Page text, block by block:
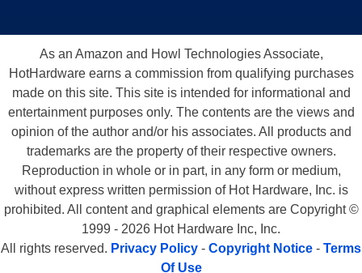
As an Amazon and Howl Technologies Associate,
HotHardware earns a commission from qualifying purchases
made on this site. This site is intended for informational and
entertainment purposes only. The contents are the views and
opinion of the author and/or his associates. All products and
trademarks are the property of their respective owners.
Reproduction in whole or in part, in any form or medium,
without express written permission of Hot Hardware, Inc. is
prohibited. All content and graphical elements are Copyright ©
1999 - 2026 Hot Hardware Inc, Inc.
All rights reserved. Privacy Policy - Copyright Notice - Terms
Of Use